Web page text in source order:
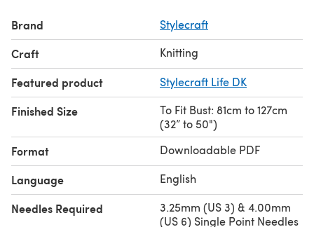
Brand Stylecraft
Craft Knitting
Featured product Stylecraft Life DK
Finished Size
To Fit Bust: 81cm to 127cm
(32” to 50")
Format Downloadable PDF
Language English
Needles Required
3.25mm (US 3) & 4.00mm
(US 6) Single Point Needles